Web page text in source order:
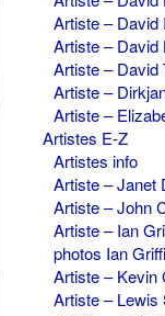
Artiste – David
Artiste – David
Artiste – David
Artiste –
Artiste –
Artistes E-Z
Artistes info
Artiste – Janet
Artiste – John
Artiste – Ian
photos Ian
Artiste – Kevin
Artiste – Lewis